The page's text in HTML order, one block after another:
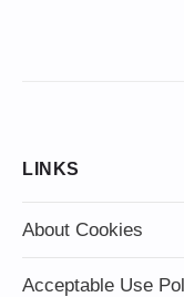
LINKS
About Cookies
Acceptable Use